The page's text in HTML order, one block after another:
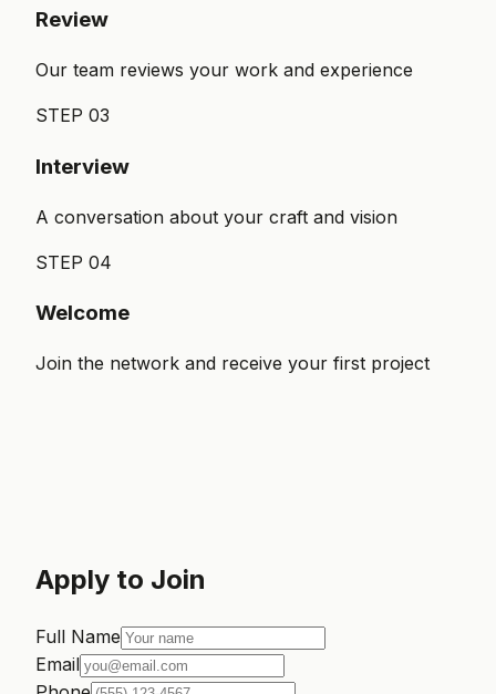
Review
Our team reviews your work and experience
STEP 03
Interview
A conversation about your craft and vision
STEP 04
Welcome
Join the network and receive your first project
Apply to Join
Full Name
Email